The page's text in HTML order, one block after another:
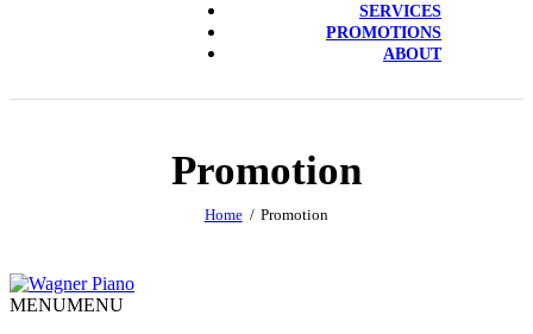
SERVICES
PROMOTIONS
ABOUT
Promotion
Home Promotion
MENUMENU